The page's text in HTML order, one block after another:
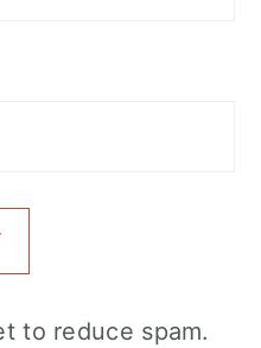
to reduce spam.